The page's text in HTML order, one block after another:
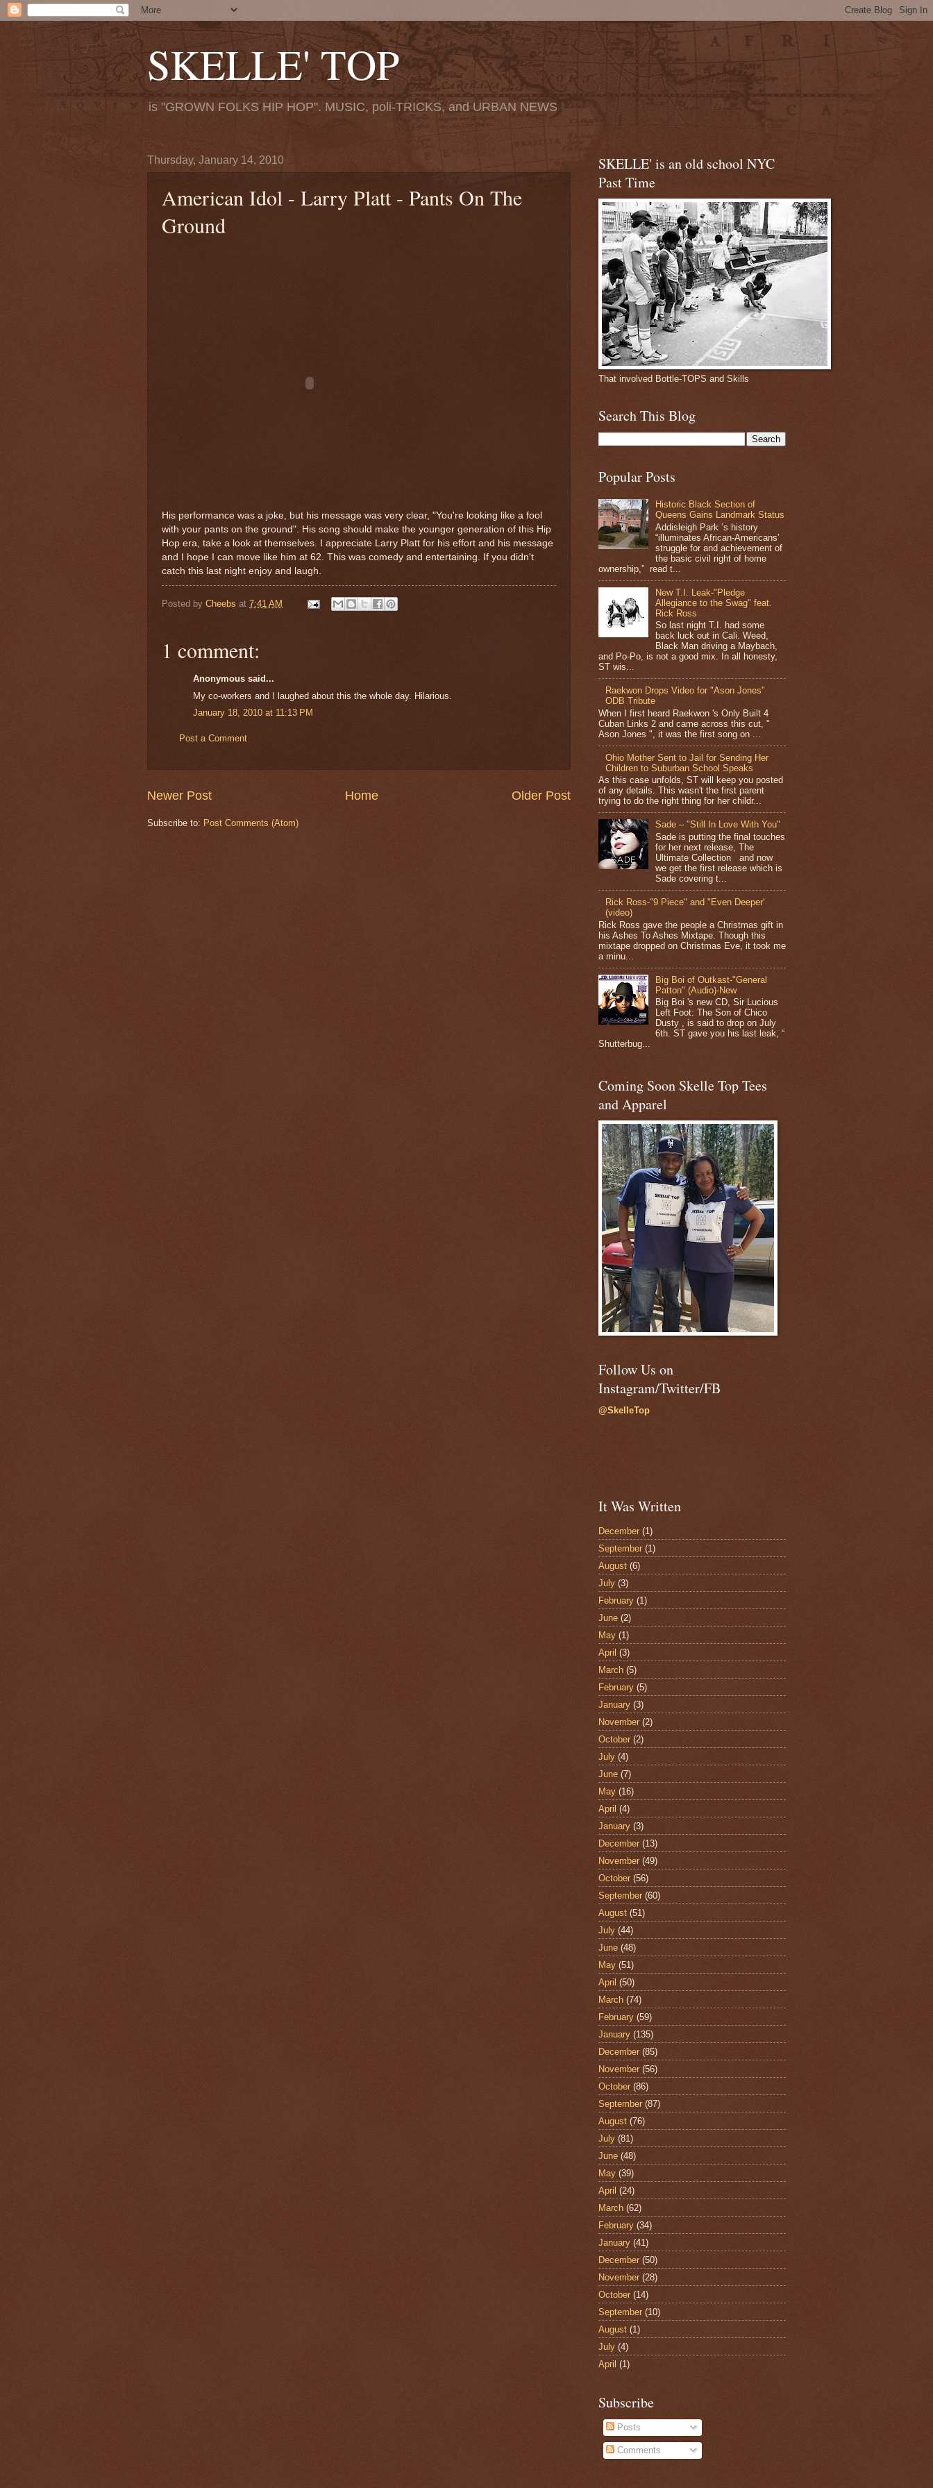
SKELLE' TOP
is "GROWN FOLKS HIP HOP". MUSIC, poli-TRICKS, and URBAN NEWS
Thursday, January 14, 2010
American Idol - Larry Platt - Pants On The
Ground
His performance was a joke, but his message was very clear, "You're looking like a fool
with your pants on the ground". His song should make the younger generation of this Hip
Hop era, take a look at themselves. I appreciate Larry Platt for his effort and his message
and I hope I can move like him at 62. This was comedy and entertaining. If you didn't
catch this last night enjoy and laugh.
Posted by Cheebs at 7:41 AM
1 comment:
Anonymous said...
My co-workers and I laughed about this the whole day. Hilarious.
January 18, 2010 at 11:13 PM
Post a Comment
Newer Post Older Post
Home
Subscribe to: Post Comments (Atom)
SKELLE' is an old school NYC
Past Time
That involved Bottle-TOPS and Skills
Search This Blog
Popular Posts
Historic Black Section of
Queens Gains Landmark Status
Addisleigh Park ’s history
“illuminates African-Americans’
struggle for and achievement of
the basic civil right of home
ownership,” read t...
New T.I. Leak-"Pledge
Allegiance to the Swag" feat.
Rick Ross
So last night T.I. had some
back luck out in Cali. Weed,
Black Man driving a Maybach,
and Po-Po, is not a good mix. In all honesty,
ST wis...
Raekwon Drops Video for "Ason Jones"
ODB Tribute
When I first heard Raekwon 's Only Built 4
Cuban Links 2 and came across this cut, "
Ason Jones ", it was the first song on ...
Ohio Mother Sent to Jail for Sending Her
Children to Suburban School Speaks
As this case unfolds, ST will keep you posted
of any details. This wasn't the first parent
trying to do the right thing for her childr...
Sade – "Still In Love With You"
Sade is putting the final touches
for her next release, The
Ultimate Collection and now
we get the first release which is
Sade covering t...
Rick Ross-"9 Piece" and "Even Deeper'
(video)
Rick Ross gave the people a Christmas gift in
his Ashes To Ashes Mixtape. Though this
mixtape dropped on Christmas Eve, it took me
a minu...
Big Boi of Outkast-"General
Patton" (Audio)-New
Big Boi 's new CD, Sir Lucious
Left Foot: The Son of Chico
Dusty , is said to drop on July
6th. ST gave you his last leak, “
Shutterbug...
Coming Soon Skelle Top Tees
and Apparel
Follow Us on
Instagram/Twitter/FB
@SkelleTop
It Was Written
December (1)
September (1)
August (6)
July (3)
February (1)
June (2)
May (1)
April (3)
March (5)
February (5)
January (3)
November (2)
October (2)
July (4)
June (7)
May (16)
April (4)
January (3)
December (13)
November (49)
October (56)
September (60)
August (51)
July (44)
June (48)
May (51)
April (50)
March (74)
February (59)
January (135)
December (85)
November (56)
October (86)
September (87)
August (76)
July (81)
June (48)
May (39)
April (24)
March (62)
February (34)
January (41)
December (50)
November (28)
October (14)
September (10)
August (1)
July (4)
April (1)
Subscribe
Posts
Comments